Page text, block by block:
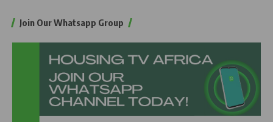
Join Our Whatsapp Group